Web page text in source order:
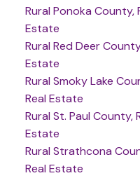
Rural Ponoka County,
Estate
Rural Red Deer
Estate
Rural Smoky Lake
Real Estate
Rural St. Paul County,
Estate
Rural Strathcona
Real Estate